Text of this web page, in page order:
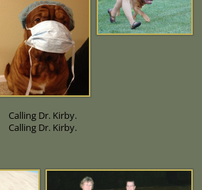
Calling Dr. Kirby.
Calling Dr. Kirby.